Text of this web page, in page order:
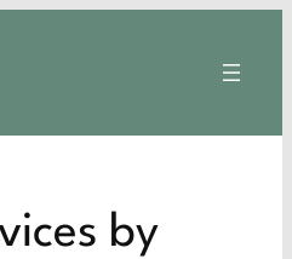
by